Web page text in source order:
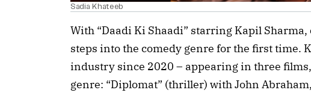
Sadia Khateeb
With “Daadi Ki Shaadi” starring Kapil Sharma,
steps into the comedy genre for the first time.
industry since 2020 – appearing in three
genre: “Diplomat” (thriller) with John